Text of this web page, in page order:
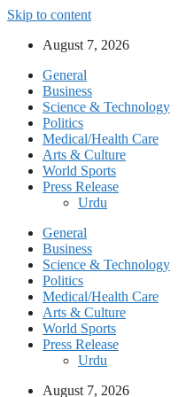
Skip to content
August 7, 2026
General
Business
Science & Technology
Politics
Medical/Health Care
Arts & Culture
World Sports
Press Release
Urdu
General
Business
Science & Technology
Politics
Medical/Health Care
Arts & Culture
World Sports
Press Release
Urdu
August 7, 2026